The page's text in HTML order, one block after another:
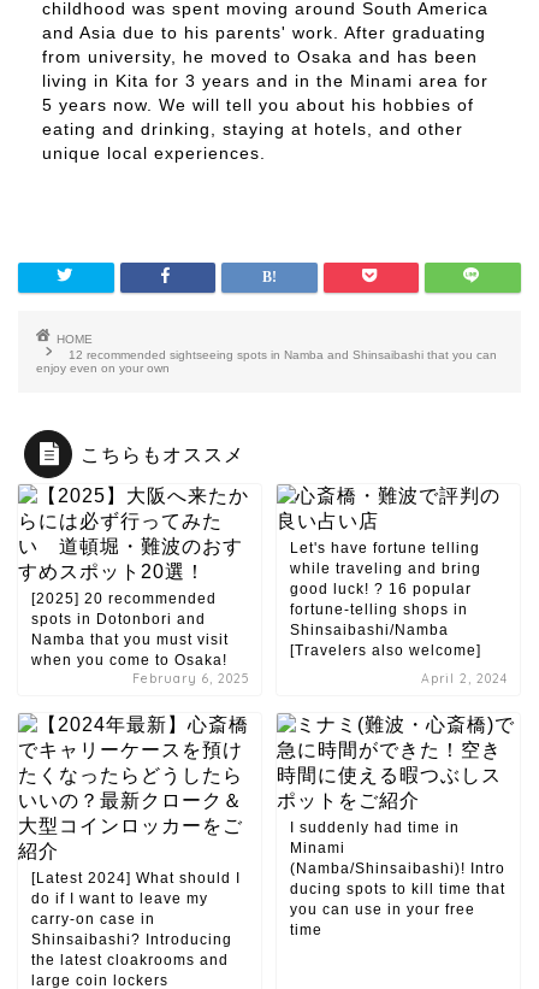
childhood was spent moving around South America
and Asia due to his parents' work. After graduating
from university, he moved to Osaka and has been
living in Kita for 3 years and in the Minami area for
5 years now. We will tell you about his hobbies of
eating and drinking, staying at hotels, and other
unique local experiences.
HOME
12 recommended sightseeing spots in Namba and Shinsaibashi that you can
enjoy even on your own
こちらもオススメ
[2025] 20 recommended
spots in Dotonbori and
Namba that you must visit
when you come to Osaka!
February 6, 2025
Let's have fortune telling
while traveling and bring
good luck! ? 16 popular
fortune-telling shops in
Shinsaibashi/Namba
[Travelers also welcome]
April 2, 2024
[Latest 2024] What should I
do if I want to leave my
carry-on case in
Shinsaibashi? Introducing
the latest cloakrooms and
large coin lockers
I suddenly had time in
Minami
(Namba/Shinsaibashi)! Intro
ducing spots to kill time that
you can use in your free
time